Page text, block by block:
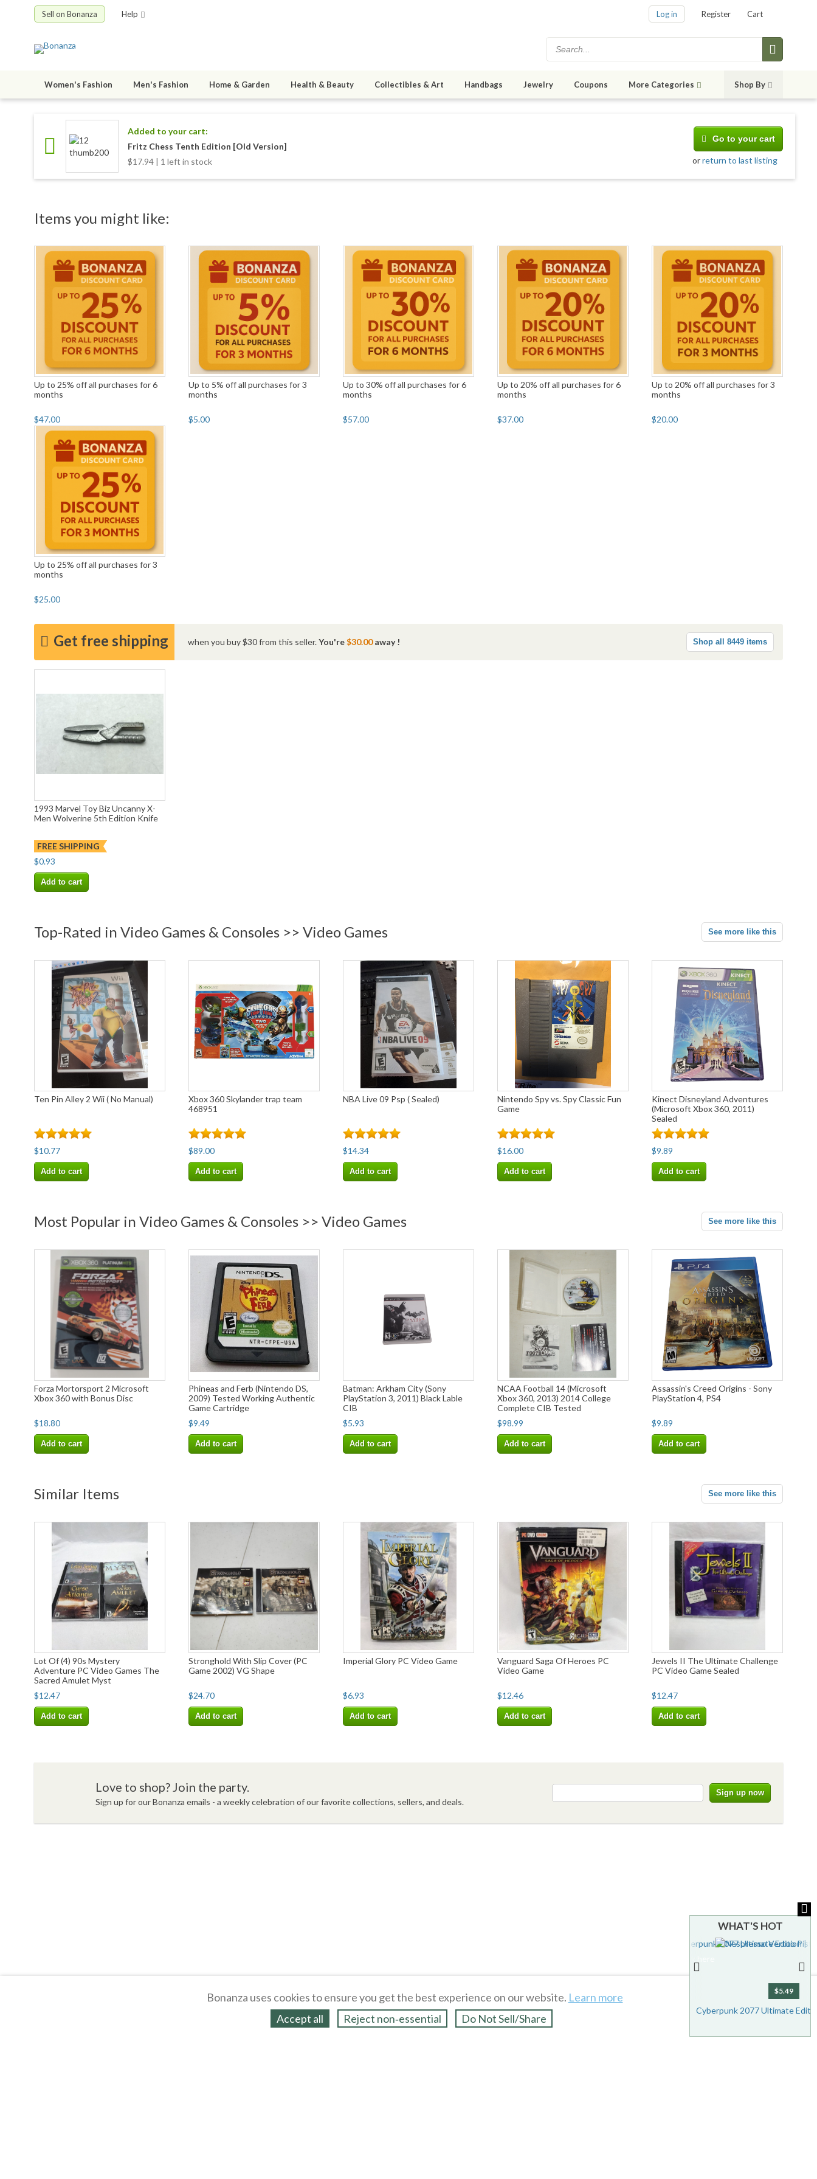
Sell on Bonanza Help Log in Register Cart
Women's Fashion Men's Fashion Home & Garden Health & Beauty Collectibles & Art Handbags Jewelry Coupons More Categories Shop By
Added to your cart:
Fritz Chess Tenth Edition [Old Version]
$17.94 | 1 left in stock
Go to your cart
orreturn to last listing
Items you might like:
Up to 25% off all purchases for 6
months
$47.00
Up to 5% off all purchases for 3
months
$5.00
Up to 30% off all purchases for 6
months
$57.00
Up to 20% off all purchases for 6
months
$37.00
Up to 20% off all purchases for 3
months
$20.00
Up to 25% off all purchases for 3
months
$25.00
Get free shipping when you buy $30 from this seller.You're$30.00away ! Shop all 8449 items
1993 Marvel Toy Biz Uncanny X-
Men Wolverine 5th Edition Knife
FREE SHIPPING
$0.93
Add to cart
Top-Rated in Video Games & Consoles >> Video Games See more like this
Ten Pin Alley 2 Wii ( No Manual)
$10.77
Add to cart
Xbox 360 Skylander trap team
468951
$89.00
Add to cart
NBA Live 09 Psp ( Sealed)
$14.34
Add to cart
Nintendo Spy vs. Spy Classic Fun
Game
$16.00
Add to cart
Kinect Disneyland Adventures
(Microsoft Xbox 360, 2011)
Sealed
$9.89
Add to cart
Most Popular in Video Games & Consoles >> Video Games See more like this
Forza Mortorsport 2 Microsoft
Xbox 360 with Bonus Disc
$18.80
Add to cart
Phineas and Ferb (Nintendo DS,
2009) Tested Working Authentic
Game Cartridge
$9.49
Add to cart
Batman: Arkham City (Sony
PlayStation 3, 2011) Black Lable
CIB
$5.93
Add to cart
NCAA Football 14 (Microsoft
Xbox 360, 2013) 2014 College
Complete CIB Tested
$98.99
Add to cart
Assassin's Creed Origins - Sony
PlayStation 4, PS4
$9.89
Add to cart
Similar Items See more like this
Lot Of (4) 90s Mystery
Adventure PC Video Games The
Sacred Amulet Myst
$12.47
Add to cart
Stronghold With Slip Cover (PC
Game 2002) VG Shape
$24.70
Add to cart
Imperial Glory PC Video Game
$6.93
Add to cart
Vanguard Saga Of Heroes PC
Video Game
$12.46
Add to cart
Jewels II The Ultimate Challenge
PC Video Game Sealed
$12.47
Add to cart
Love to shop? Join the party.
Sign up for our Bonanza emails - a weekly celebration of our favorite collections, sellers, and deals.
Bonanza uses cookies to ensure you get the best experience on our website. Learn more
Accept all
Reject non‑essential Do Not Sell/Share
WHAT'S HOT
Cyberpunk 2077 Ultimate
$5.49